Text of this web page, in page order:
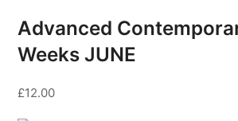
Advanced
Weeks JUNE
£12.00